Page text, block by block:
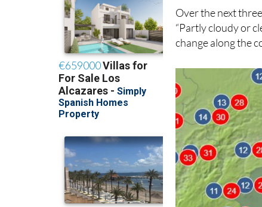
Over the next
“Partly cloudy or
change along the